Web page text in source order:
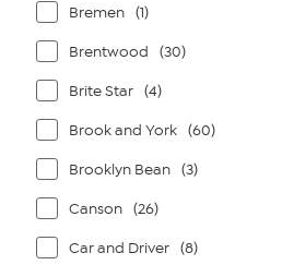
Bremen (1)
Brentwood (30)
Brite Star (4)
Brook and York (60)
Brooklyn Bean (3)
Canson (26)
Car and Driver (8)